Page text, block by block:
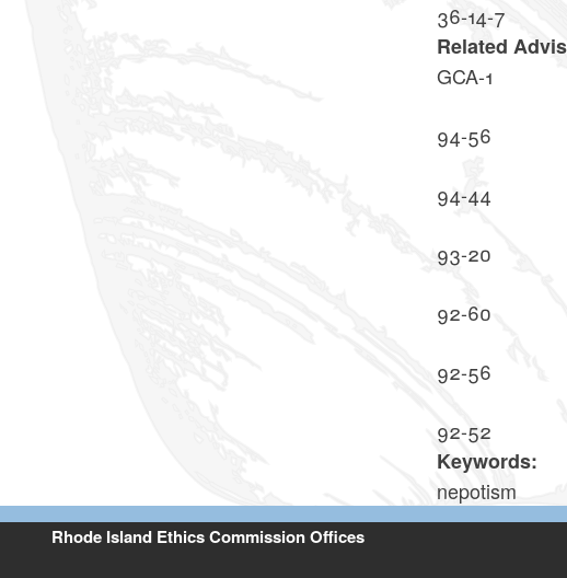
36-14-7
Related
GCA-1
94-56
94-44
93-20
92-60
92-56
92-52
Keywords:
nepotism
Rhode Island Ethics Commission Offices